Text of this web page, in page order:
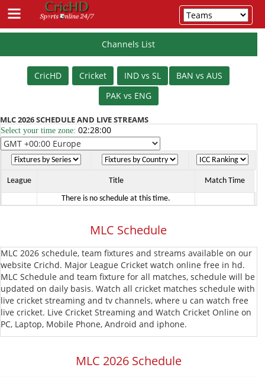
Schedule
Cricket
T20
PSL
T20T20
League
BBL
T20BPL
Hundred
Vitality
T20
Blast
MLC
CPL
T20
Channels List
CricHD Cricket IND vs SL
BAN vs AUS
PAK vs ENG
MLC 2026 SCHEDULE AND LIVE STREAMS
Select your time zone: 02:28:00
League Title
Match Time
There is no schedule at this time.
MLC Schedule
MLC 2026 schedule, team fixtures and streams available on our
website Crichd. Major League Cricket watch online free in hd.
MLC Schedule and team fixture for all matches, schedule will be
updated on daily basis. Watch all cricket matches schedule with
live cricket streaming and tv channels, where u can watch free
live cricket. Live Cricket Streaming and Watch Cricket Online on
PC, Laptop, Mobile Phone, Android and iphone.
MLC 2026 Schedule